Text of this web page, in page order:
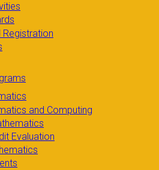
Registration
and Computing
Evaluation